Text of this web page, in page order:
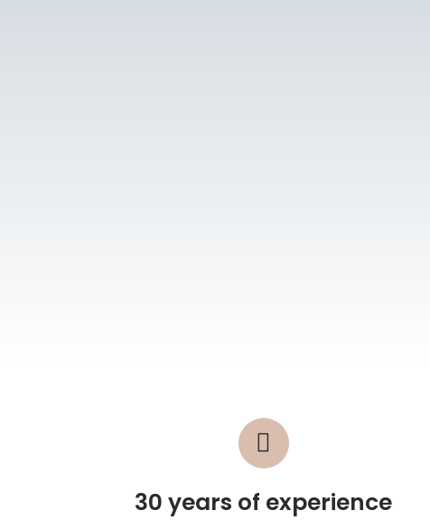
30 years of experience